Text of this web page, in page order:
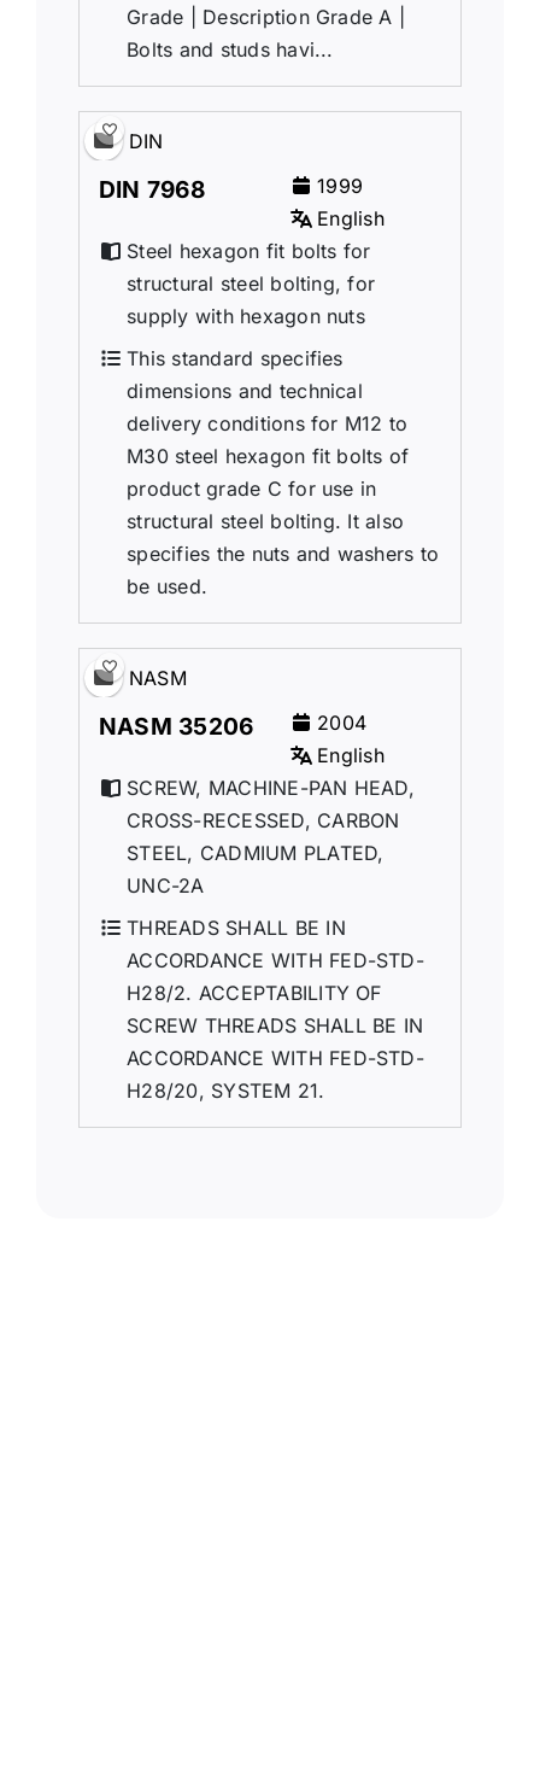
Grade | Description Grade A |
Bolts and studs havi...
DIN
DIN 7968
1999
English
Steel hexagon fit bolts for
structural steel bolting, for
supply with hexagon nuts
This standard specifies
dimensions and technical
delivery conditions for M12 to
M30 steel hexagon fit bolts of
product grade C for use in
structural steel bolting. It also
specifies the nuts and washers to
be used.
NASM
NASM 35206
2004
English
SCREW, MACHINE-PAN HEAD,
CROSS-RECESSED, CARBON
STEEL, CADMIUM PLATED,
UNC-2A
THREADS SHALL BE IN
ACCORDANCE WITH FED-STD-
H28/2. ACCEPTABILITY OF
SCREW THREADS SHALL BE IN
ACCORDANCE WITH FED-STD-
H28/20, SYSTEM 21.